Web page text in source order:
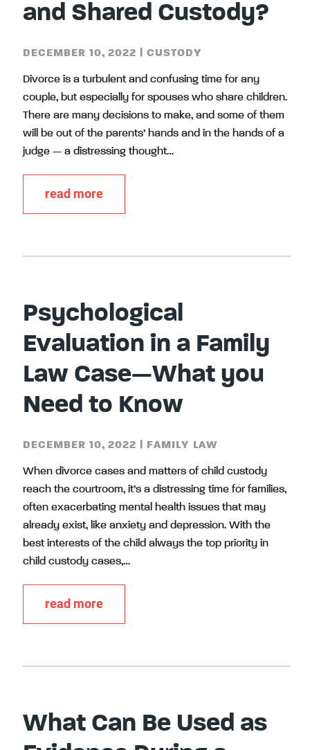
and Shared Custody?
DECEMBER 10, 2022 CUSTODY
Divorce is a turbulent and confusing time for any
couple, but especially for spouses who share children.
There are many decisions to make, and some of them
will be out of the parents’ hands and in the hands of a
judge — a distressing thought…
read more
Psychological
Evaluation in a Family
Law Case—What you
Need to Know
DECEMBER 10, 2022 FAMILY LAW
When divorce cases and matters of child custody
reach the courtroom, it’s a distressing time for families,
often exacerbating mental health issues that may
already exist, like anxiety and depression. With the
best interests of the child always the top priority in
child custody cases,…
read more
What Can Be Used as